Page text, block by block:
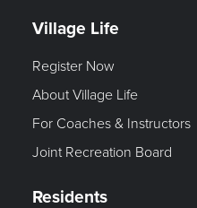
Village Life
Register Now
About Village Life
For Coaches & Instructors
Joint Recreation Board
Residents